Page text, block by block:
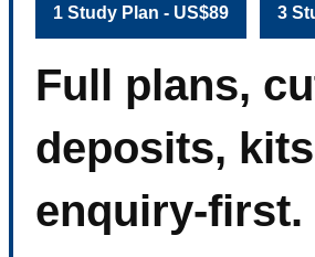
1 Study Plan - US$89 3
Full plans,
deposits,
enquiry-first.